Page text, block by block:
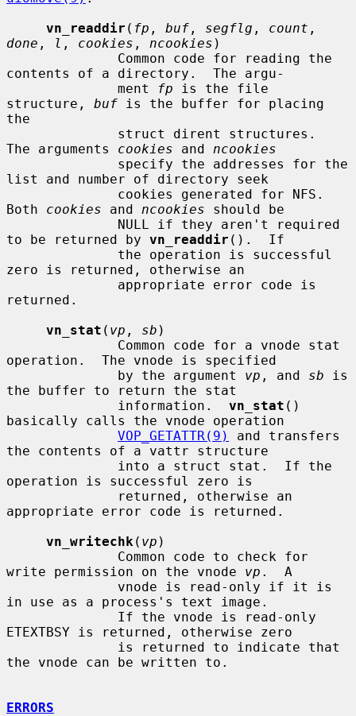
vn_readdir ( fp , buf , segflg , count
done , l , cookies , ncookies )
contents of a directory.  The argu-
              ment
fp is the file
structure, buf is the buffer for placing
the
The arguments cookies and ncookies
list and number of directory seek
Both cookies and ncookies should be
to be returned by vn_readdir ().  If
zero is returned, otherwise an
returned.
vn_stat ( vp , sb )
operation.  The vnode is specified
              by the argument
vp , and sb is
the buffer to return the stat
              information.
vn_stat ()
basically calls the vnode operation
VOP_GETATTR(9)
and transfers
the contents of a vattr structure
operation is successful zero is
appropriate error code is returned.
vn_writechk ( vp )
write permission on the vnode vp .  A
in use as a process's text image.
ETEXTBSY is returned, otherwise zero
the vnode can be written to.
ERRORS